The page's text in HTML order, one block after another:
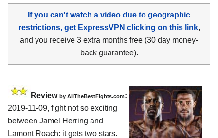
If you can't watch a video due to geographic
restrictions, get ExpressVPN clicking on this link,
and you receive 3 extra months free (30 day money-
back guarantee).
Review by AllTheBestFights.com:
2019-11-09, fight not so exciting
between Jamel Herring and
Lamont Roach: it gets two stars.